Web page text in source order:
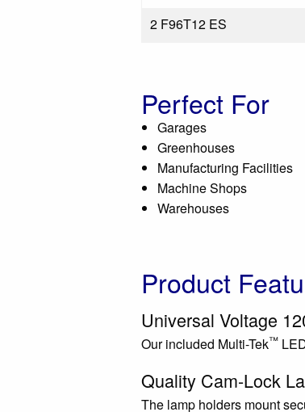
2 F96T12 ES
Perfect For
Garages
Greenhouses
Manufacturing Facilities
Machine Shops
Warehouses
Product
Universal Voltage
Our included Multi-Tek™
Quality Cam-Lock
The lamp holders mount